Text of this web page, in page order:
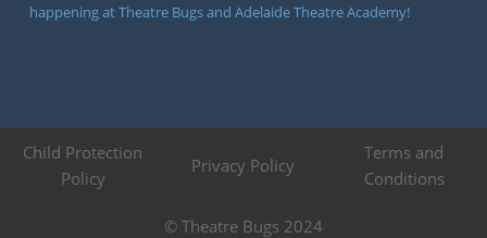
happening at Theatre Bugs and Adelaide Theatre Academy!
© Theatre Bugs 2024
Child Protection
Policy
Privacy Policy
Terms and
Conditions